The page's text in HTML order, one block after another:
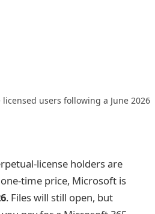
users following a June 2026
license holders are
time price, Microsoft is
. Files will still open, but